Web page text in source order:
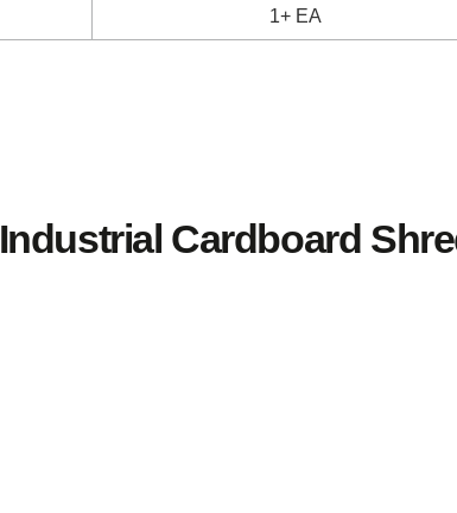
1+ EA
Industrial Cardboard